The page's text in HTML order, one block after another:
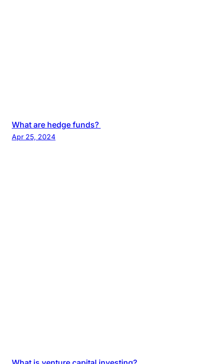
What are hedge funds?
Apr 25, 2024